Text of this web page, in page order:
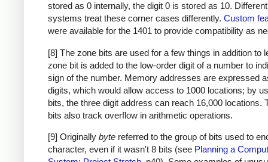
stored as 0 internally, the digit 0 is stored as 10.
systems treat these corner cases differently. Custom
were available for the 1401 to provide compatibility as
[8] The zone bits are used for a few things in addition to
zone bit is added to the low-order digit of a number to
sign of the number. Memory addresses are expressed
digits, which would allow access to 1000 locations; by
bits, the three digit address can reach 16,000 locations.
bits also track overflow in arithmetic operations.
[9] Originally byte referred to the group of bits used to
character, even if it wasn't 8 bits (see Planning a